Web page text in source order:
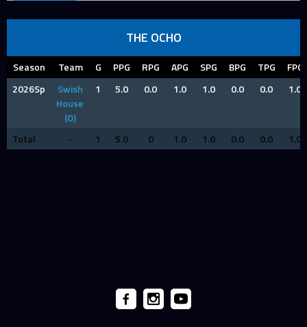
THE OCHO
Season Team G PPG RPG APG SPG BPG TPG
FPG
2026Sp
Swish
House
(O)
1 5.0 0.0 1.0 1.0 0.0 0.0 1.0
Total - 1 5.0 0 1.0 1.0 0.0 0.0 1.0